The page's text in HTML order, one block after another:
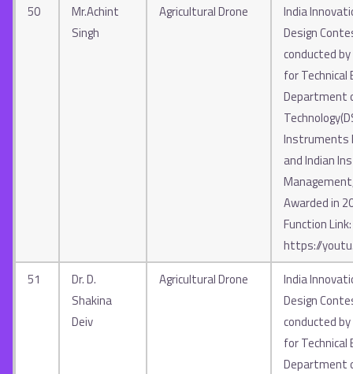
50
Mr.Achint
Singh
Agricultural Drone
India
Design
conducted by
for Technical
Department
Instruments
and Indian
Awarded in
Function Link:
https://
51
Dr. D.
Shakina
Deiv
Agricultural Drone
India
Design
conducted by
for Technical
Department